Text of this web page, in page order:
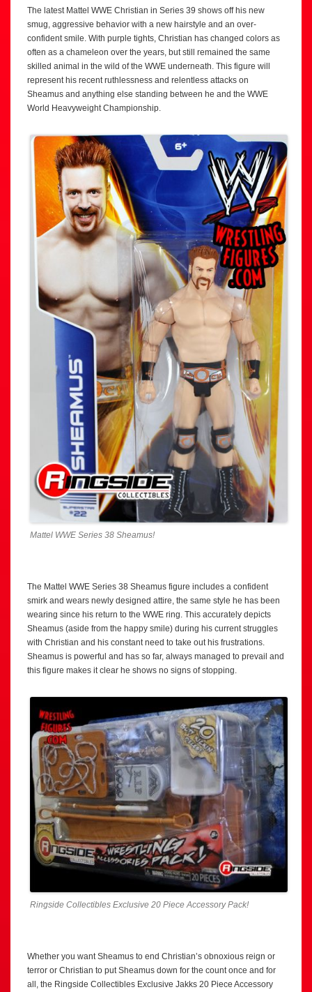
The latest Mattel WWE Christian in Series 39 shows off his new
smug, aggressive behavior with a new hairstyle and an over-
confident smile. With purple tights, Christian has changed colors as
often as a chameleon over the years, but still remained the same
skilled animal in the wild of the WWE underneath. This figure will
represent his recent ruthlessness and relentless attacks on
Sheamus and anything else standing between he and the WWE
World Heavyweight Championship.
Mattel WWE Series 38 Sheamus!
The Mattel WWE Series 38 Sheamus figure includes a confident
smirk and wears newly designed attire, the same style he has been
wearing since his return to the WWE ring. This accurately depicts
Sheamus (aside from the happy smile) during his current struggles
with Christian and his constant need to take out his frustrations.
Sheamus is powerful and has so far, always managed to prevail and
this figure makes it clear he shows no signs of stopping.
Ringside Collectibles Exclusive 20 Piece Accessory Pack!
Whether you want Sheamus to end Christian’s obnoxious reign or
terror or Christian to put Sheamus down for the count once and for
all, the Ringside Collectibles Exclusive Jakks 20 Piece Accessory